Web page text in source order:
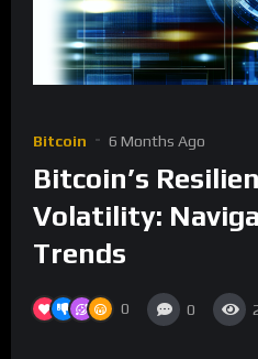
Bitcoin 6 Months Ago
Bitcoin’s
Volatility:
Trends
0 0